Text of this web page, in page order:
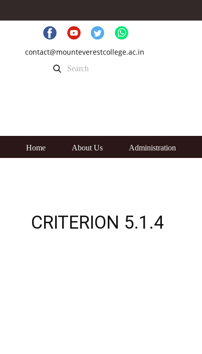
contact@mounteverestcollege.ac.in
Home About Us Administration
CRITERION 5.1.4